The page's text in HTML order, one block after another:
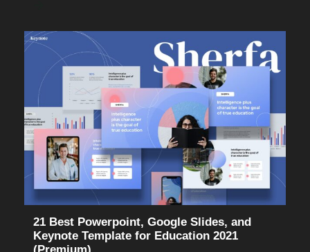
21 Best Powerpoint, Google Slides, and
Keynote Template for Education 2021